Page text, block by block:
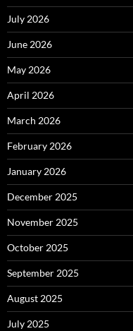
July 2026
June 2026
May 2026
April 2026
March 2026
February 2026
January 2026
December 2025
November 2025
October 2025
September 2025
August 2025
July 2025